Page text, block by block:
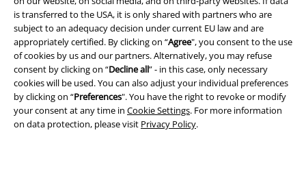
is transferred to the USA, it is only shared with partners who are
subject to an adequacy decision under current EU law and are
appropriately certified. By clicking on “Agree", you consent to the use
of cookies by us and our partners. Alternatively, you may refuse
consent by clicking on “Decline all” - in this case, only necessary
cookies will be used. You can also adjust your individual preferences
by clicking on “Preferences". You have the right to revoke or modify
your consent at any time in Cookie Settings. For more information
on data protection, please visit Privacy Policy.
Imprint
Privacy Policy
Waste Disposal and Environmental Protection
Declaration of Conformity